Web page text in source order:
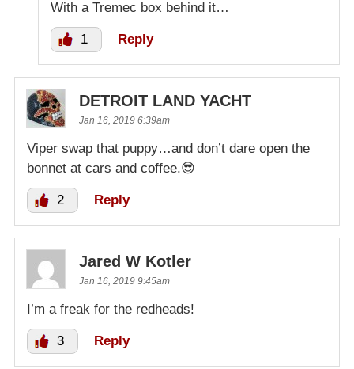
With a Tremec box behind it…
1 Reply
DETROIT LAND YACHT
Jan 16, 2019 6:39am
Viper swap that puppy…and don’t dare open the
bonnet at cars and coffee.😎
2 Reply
Jared W Kotler
Jan 16, 2019 9:45am
I’m a freak for the redheads!
3 Reply